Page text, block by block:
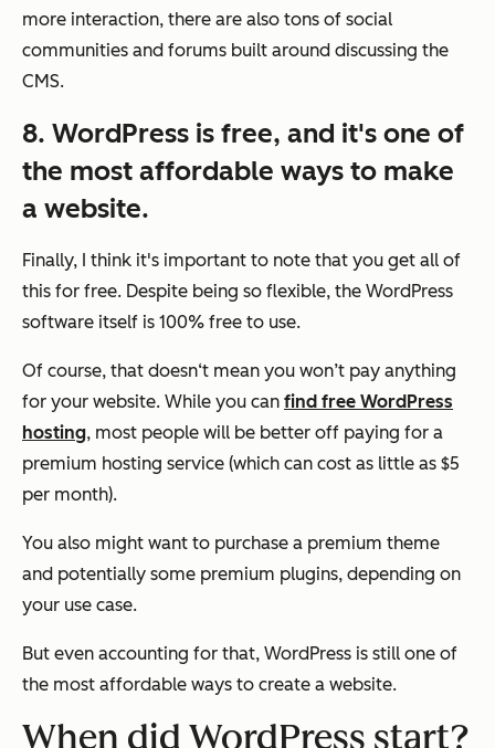
more interaction, there are also tons of social
communities and forums built around discussing the
CMS.
8. WordPress is free, and it's one of
the most affordable ways to make
a website.
Finally, I think it's important to note that you get all of
this for free. Despite being so flexible, the WordPress
software itself is 100% free to use.
Of course, that doesn‘t mean you won’t pay anything
for your website. While you can find free WordPress
hosting, most people will be better off paying for a
premium hosting service (which can cost as little as $5
per month).
You also might want to purchase a premium theme
and potentially some premium plugins, depending on
your use case.
But even accounting for that, WordPress is still one of
the most affordable ways to create a website.
When did WordPress start?